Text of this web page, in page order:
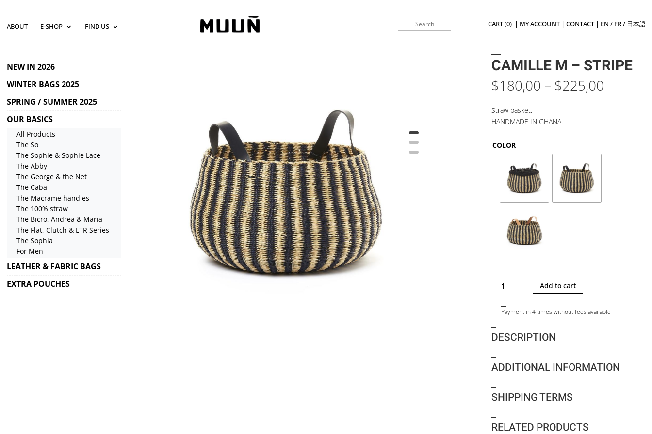
ABOUT E-SHOP FIND US CART (0) | MY ACCOUNT|CONTACT| EN / FR/ 日本語
NEW IN 2026
WINTER BAGS 2025
SPRING / SUMMER 2025
OUR BASICS
All Products
The So
The Sophie & Sophie Lace
The Abby
The George & the Net
The Caba
The Macrame handles
The 100% straw
The Bicro, Andrea & Maria
The Flat, Clutch & LTR Series
The Sophia
For Men
LEATHER & FABRIC BAGS
EXTRA POUCHES
CAMILLE M – STRIPE
$180,00 – $225,00
Straw basket.
HANDMADE IN GHANA.
COLOR
CAMILLE
M
STRIPE
quantity
Add to cart
Payment in 4 times without fees available
DESCRIPTION
ADDITIONAL INFORMATION
SHIPPING TERMS
RELATED PRODUCTS